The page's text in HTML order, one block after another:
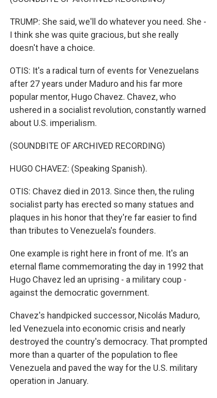
TRUMP: She said, we'll do whatever you need. She -
I think she was quite gracious, but she really
doesn't have a choice.
OTIS: It's a radical turn of events for Venezuelans
after 27 years under Maduro and his far more
popular mentor, Hugo Chavez. Chavez, who
ushered in a socialist revolution, constantly warned
about U.S. imperialism.
(SOUNDBITE OF ARCHIVED RECORDING)
HUGO CHAVEZ: (Speaking Spanish).
OTIS: Chavez died in 2013. Since then, the ruling
socialist party has erected so many statues and
plaques in his honor that they're far easier to find
than tributes to Venezuela's founders.
One example is right here in front of me. It's an
eternal flame commemorating the day in 1992 that
Hugo Chavez led an uprising - a military coup -
against the democratic government.
Chavez's handpicked successor, Nicolás Maduro,
led Venezuela into economic crisis and nearly
destroyed the country's democracy. That prompted
more than a quarter of the population to flee
Venezuela and paved the way for the U.S. military
operation in January.